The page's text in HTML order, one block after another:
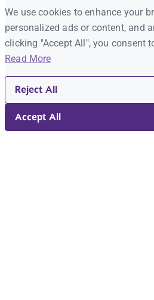
We use cookies to enhance your
personalized ads or content, and
clicking "Accept All", you consent
Read More
Reject All
Accept All